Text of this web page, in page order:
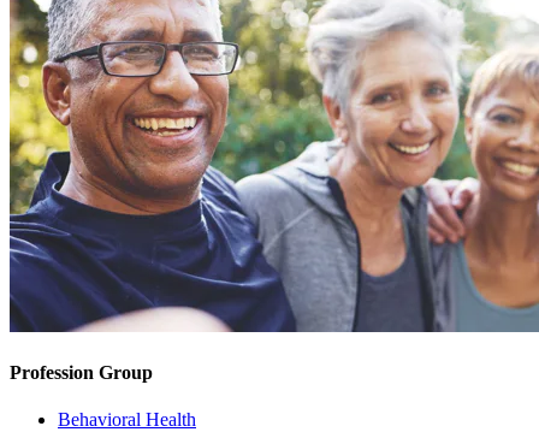
Profession Group
Behavioral Health